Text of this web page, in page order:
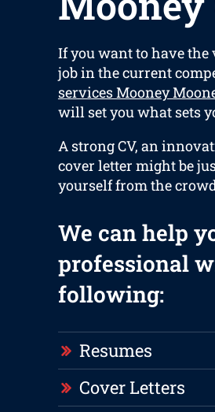
If you want to have the
job in the current
services Mooney
will set you what sets
A strong CV, an
cover letter might be
yourself from the
We can help
professional
following:
Resumes
Cover Letters